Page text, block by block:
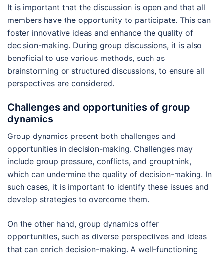
It is important that the discussion is open and that all
members have the opportunity to participate. This can
foster innovative ideas and enhance the quality of
decision-making. During group discussions, it is also
beneficial to use various methods, such as
brainstorming or structured discussions, to ensure all
perspectives are considered.
Challenges and opportunities of group
dynamics
Group dynamics present both challenges and
opportunities in decision-making. Challenges may
include group pressure, conflicts, and groupthink,
which can undermine the quality of decision-making. In
such cases, it is important to identify these issues and
develop strategies to overcome them.
On the other hand, group dynamics offer
opportunities, such as diverse perspectives and ideas
that can enrich decision-making. A well-functioning